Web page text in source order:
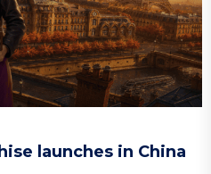
launches in China